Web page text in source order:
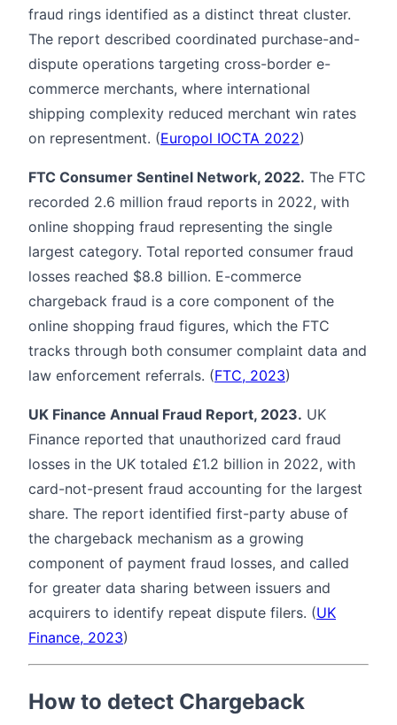
fraud rings identified as a distinct threat cluster.
The report described coordinated purchase-and-
dispute operations targeting cross-border e-
commerce merchants, where international
shipping complexity reduced merchant win rates
on representment. (Europol IOCTA 2022)
FTC Consumer Sentinel Network, 2022. The FTC
recorded 2.6 million fraud reports in 2022, with
online shopping fraud representing the single
largest category. Total reported consumer fraud
losses reached $8.8 billion. E-commerce
chargeback fraud is a core component of the
online shopping fraud figures, which the FTC
tracks through both consumer complaint data and
law enforcement referrals. (FTC, 2023)
UK Finance Annual Fraud Report, 2023. UK
Finance reported that unauthorized card fraud
losses in the UK totaled £1.2 billion in 2022, with
card-not-present fraud accounting for the largest
share. The report identified first-party abuse of
the chargeback mechanism as a growing
component of payment fraud losses, and called
for greater data sharing between issuers and
acquirers to identify repeat dispute filers. (UK
Finance, 2023)
How to detect Chargeback